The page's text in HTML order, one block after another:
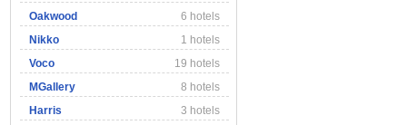
Oakwood
6 hotels
Nikko
1 hotels
Voco
19 hotels
MGallery
8 hotels
Harris
3 hotels